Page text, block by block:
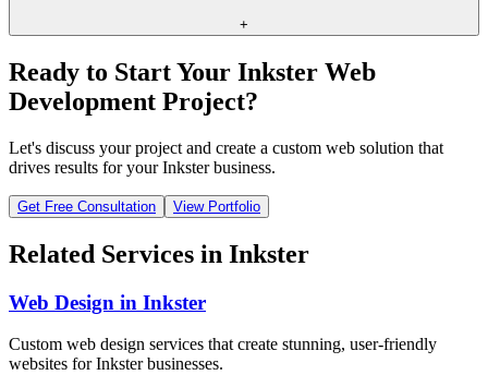
+
Ready to Start Your Inkster Web
Development Project?
Let's discuss your project and create a custom web solution that
drives results for yourInksterbusiness.
Get Free Consultation View Portfolio
Related Services in Inkster
Web Design in Inkster
Custom web design services that create stunning, user-friendly
websites forInksterbusinesses.